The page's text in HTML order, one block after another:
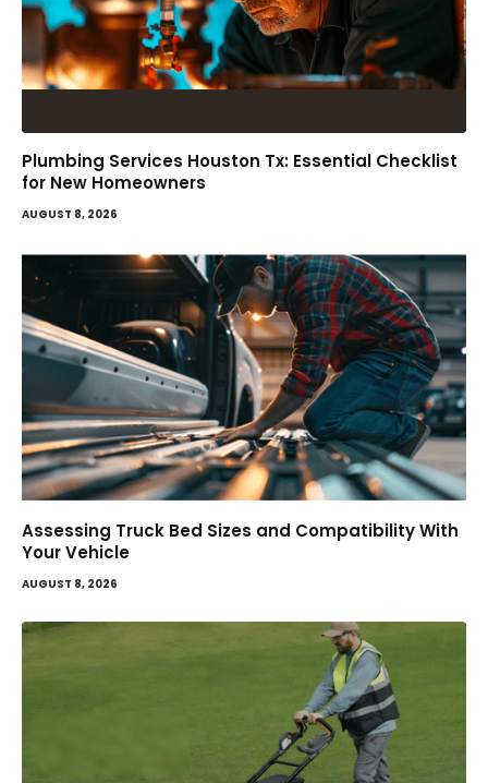
Plumbing Services Houston Tx: Essential Checklist
for New Homeowners
AUGUST 8, 2026
Assessing Truck Bed Sizes and Compatibility With
Your Vehicle
AUGUST 8, 2026